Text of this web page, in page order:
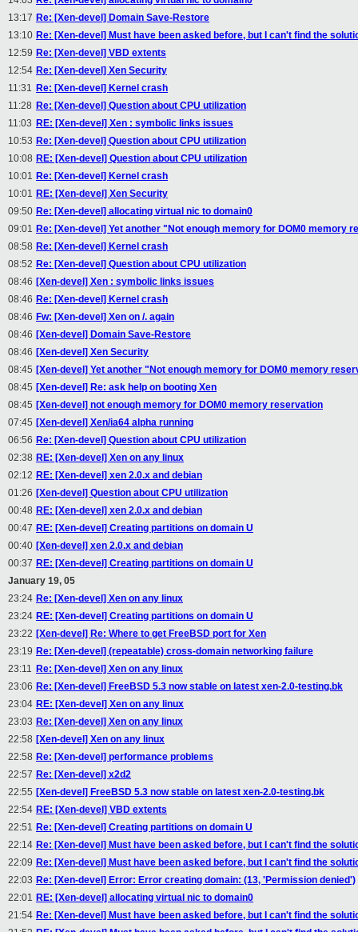
13:17 Re: [Xen-devel] Domain Save-Restore
13:10 Re: [Xen-devel] Must have been asked before, but I can't find the
12:59 Re: [Xen-devel] VBD extents
12:54 Re: [Xen-devel] Xen Security
11:31 Re: [Xen-devel] Kernel crash
11:28 Re: [Xen-devel] Question about CPU utilization
11:03 RE: [Xen-devel] Xen : symbolic links issues
10:53 Re: [Xen-devel] Question about CPU utilization
10:08 RE: [Xen-devel] Question about CPU utilization
10:01 Re: [Xen-devel] Kernel crash
10:01 RE: [Xen-devel] Xen Security
09:50 Re: [Xen-devel] allocating virtual nic to domain0
09:01 Re: [Xen-devel] Yet another "Not enough memory for DOM0 memory
08:58 Re: [Xen-devel] Kernel crash
08:52 Re: [Xen-devel] Question about CPU utilization
08:46 [Xen-devel] Xen : symbolic links issues
08:46 Re: [Xen-devel] Kernel crash
08:46 Fw: [Xen-devel] Xen on /. again
08:46 [Xen-devel] Domain Save-Restore
08:46 [Xen-devel] Xen Security
08:45 [Xen-devel] Yet another "Not enough memory for DOM0 memory
08:45 [Xen-devel] Re: ask help on booting Xen
08:45 [Xen-devel] not enough memory for DOM0 memory reservation
07:45 [Xen-devel] Xen/ia64 alpha running
06:56 Re: [Xen-devel] Question about CPU utilization
02:38 RE: [Xen-devel] Xen on any linux
02:12 RE: [Xen-devel] xen 2.0.x and debian
01:26 [Xen-devel] Question about CPU utilization
00:48 RE: [Xen-devel] xen 2.0.x and debian
00:47 RE: [Xen-devel] Creating partitions on domain U
00:40 [Xen-devel] xen 2.0.x and debian
00:37 RE: [Xen-devel] Creating partitions on domain U
January 19, 05
23:24 Re: [Xen-devel] Xen on any linux
23:24 RE: [Xen-devel] Creating partitions on domain U
23:22 [Xen-devel] Re: Where to get FreeBSD port for Xen
23:19 Re: [Xen-devel] (repeatable) cross-domain networking failure
23:11 Re: [Xen-devel] Xen on any linux
23:06 Re: [Xen-devel] FreeBSD 5.3 now stable on latest xen-2.0-testing.bk
23:04 RE: [Xen-devel] Xen on any linux
23:03 Re: [Xen-devel] Xen on any linux
22:58 [Xen-devel] Xen on any linux
22:58 Re: [Xen-devel] performance problems
22:57 Re: [Xen-devel] x2d2
22:55 [Xen-devel] FreeBSD 5.3 now stable on latest xen-2.0-testing.bk
22:54 RE: [Xen-devel] VBD extents
22:51 Re: [Xen-devel] Creating partitions on domain U
22:14 Re: [Xen-devel] Must have been asked before, but I can't find the
22:09 Re: [Xen-devel] Must have been asked before, but I can't find the
22:03 Re: [Xen-devel] Error: Error creating domain: (13, 'Permission denied')
22:01 RE: [Xen-devel] allocating virtual nic to domain0
21:54 Re: [Xen-devel] Must have been asked before, but I can't find the